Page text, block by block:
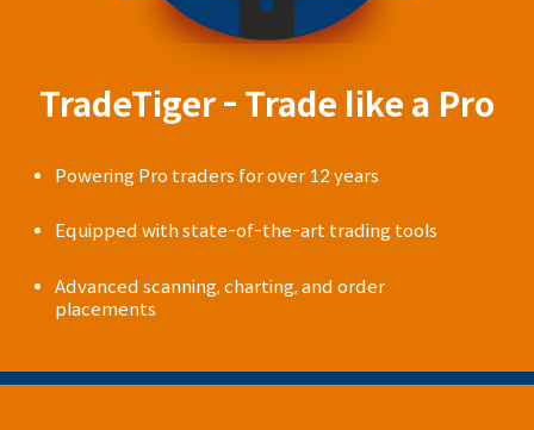
TradeTiger - Trade like a Pro
Powering Pro traders for over 12 years
Equipped with state-of-the-art trading tools
Advanced scanning, charting, and order
placements